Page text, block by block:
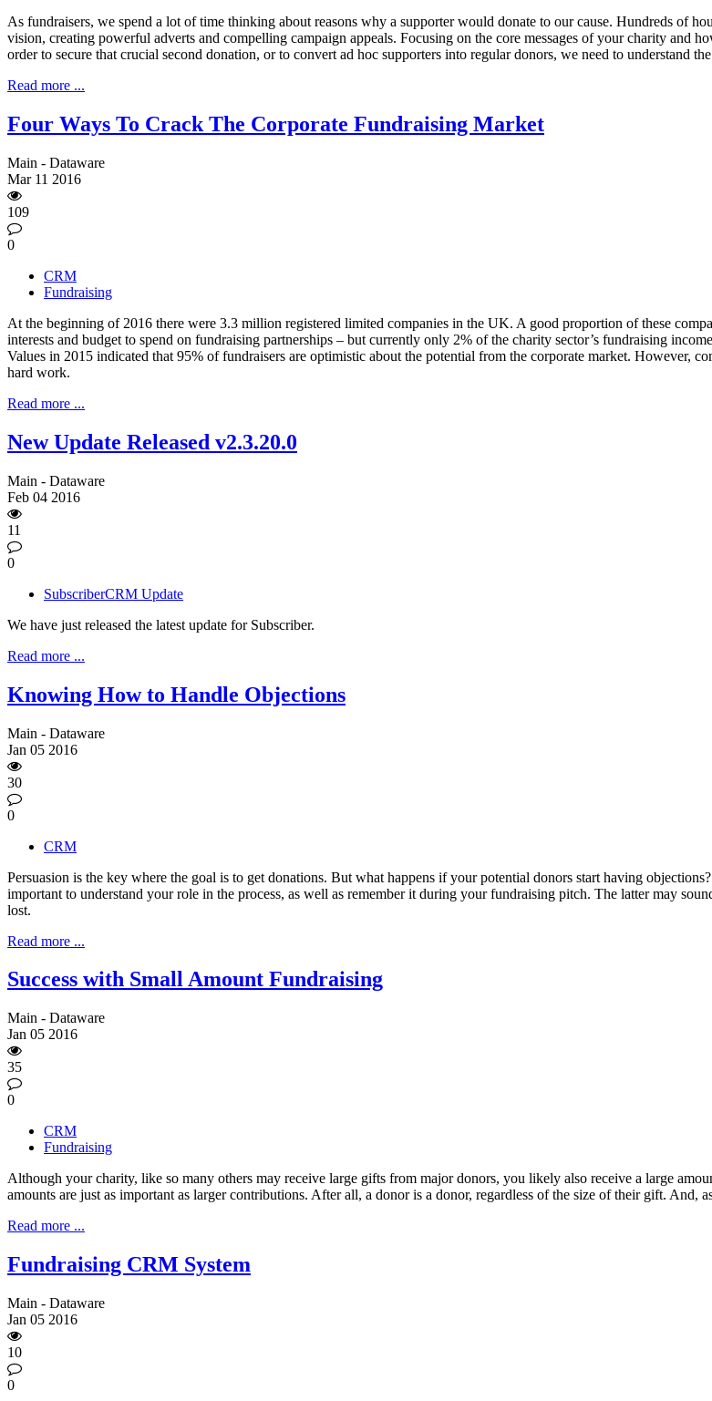
As fundraisers, we spend a lot of time thinking about reasons why a supporter would donate to our cause. Hundreds of
vision, creating powerful adverts and compelling campaign appeals. Focusing on the core messages of your charity and
order to secure that crucial second donation, or to convert ad hoc supporters into regular donors, we need to understand
Read more ...
Four Ways To Crack The Corporate Fundraising Market
Main - Dataware
Mar 11 2016
109
0
CRM
Fundraising
At the beginning of 2016 there were 3.3 million registered limited companies in the UK. A good proportion of these
interests and budget to spend on fundraising partnerships – but currently only 2% of the charity sector’s fundraising
Values in 2015 indicated that 95% of fundraisers are optimistic about the potential from the corporate market. However,
hard work.
Read more ...
New Update Released v2.3.20.0
Main - Dataware
Feb 04 2016
11
0
SubscriberCRM Update
We have just released the latest update for Subscriber.
Read more ...
Knowing How to Handle Objections
Main - Dataware
Jan 05 2016
30
0
CRM
Persuasion is the key where the goal is to get donations. But what happens if your potential donors start having
important to understand your role in the process, as well as remember it during your fundraising pitch. The latter may
lost.
Read more ...
Success with Small Amount Fundraising
Main - Dataware
Jan 05 2016
35
0
CRM
Fundraising
Although your charity, like so many others may receive large gifts from major donors, you likely also receive a large
amounts are just as important as larger contributions. After all, a donor is a donor, regardless of the size of their gift. And,
Read more ...
Fundraising CRM System
Main - Dataware
Jan 05 2016
10
0